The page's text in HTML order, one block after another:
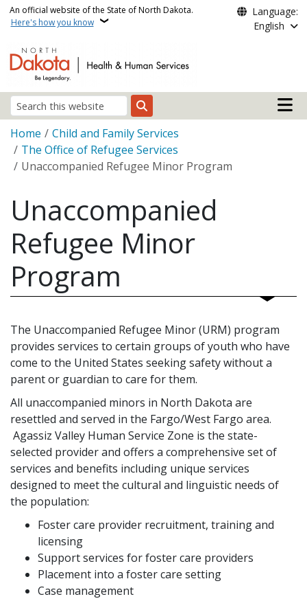
Skip to main content
An official website of the State of North Dakota.
Here's how you know
Language:
English
Search
Main
Breadcrumb
Home
Child and Family Services
The Office of Refugee Services
Unaccompanied Refugee Minor Program
Unaccompanied
Refugee Minor
Program
The Unaccompanied Refugee Minor (URM) program
provides services to certain groups of youth who have
come to the United States seeking safety without a
parent or guardian to care for them.
All unaccompanied minors in North Dakota are
resettled and served in the Fargo/West Fargo area.
Agassiz Valley Human Service Zone is the state-
selected provider and offers a comprehensive set of
services and benefits including unique services
designed to meet the cultural and linguistic needs of
the population:
Foster care provider recruitment, training and
licensing
Support services for foster care providers
Placement into a foster care setting
Case management